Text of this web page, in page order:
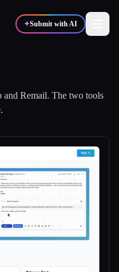
✦Submit with AI
🎬Creators
and Remail. The two tools